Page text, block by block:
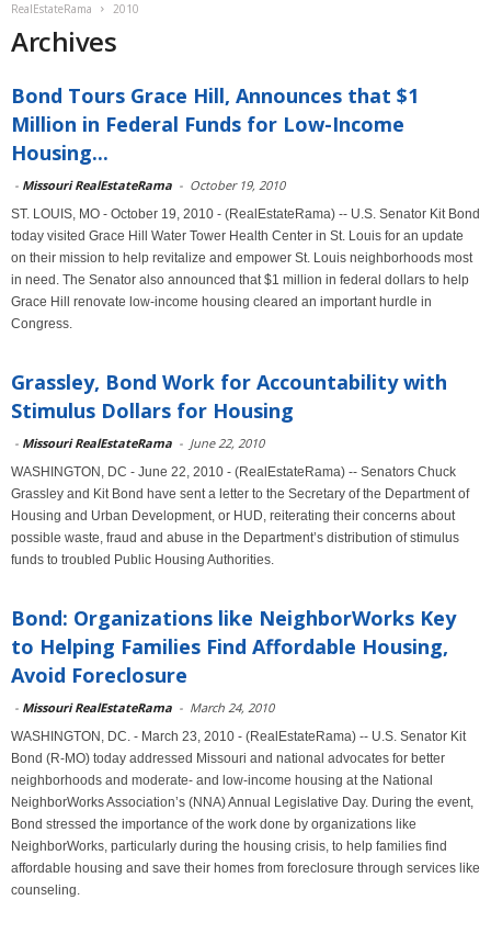
RealEstateRama 2010
Archives
Bond Tours Grace Hill, Announces that $1
Million in Federal Funds for Low-Income
Housing...
- Missouri RealEstateRama - October 19, 2010
ST. LOUIS, MO - October 19, 2010 - (RealEstateRama) -- U.S. Senator Kit Bond
today visited Grace Hill Water Tower Health Center in St. Louis for an update
on their mission to help revitalize and empower St. Louis neighborhoods most
in need. The Senator also announced that $1 million in federal dollars to help
Grace Hill renovate low-income housing cleared an important hurdle in
Congress.
Grassley, Bond Work for Accountability with
Stimulus Dollars for Housing
- Missouri RealEstateRama - June 22, 2010
WASHINGTON, DC - June 22, 2010 - (RealEstateRama) -- Senators Chuck
Grassley and Kit Bond have sent a letter to the Secretary of the Department of
Housing and Urban Development, or HUD, reiterating their concerns about
possible waste, fraud and abuse in the Department’s distribution of stimulus
funds to troubled Public Housing Authorities.
Bond: Organizations like NeighborWorks Key
to Helping Families Find Affordable Housing,
Avoid Foreclosure
- Missouri RealEstateRama - March 24, 2010
WASHINGTON, DC. - March 23, 2010 - (RealEstateRama) -- U.S. Senator Kit
Bond (R-MO) today addressed Missouri and national advocates for better
neighborhoods and moderate- and low-income housing at the National
NeighborWorks Association’s (NNA) Annual Legislative Day. During the event,
Bond stressed the importance of the work done by organizations like
NeighborWorks, particularly during the housing crisis, to help families find
affordable housing and save their homes from foreclosure through services like
counseling.